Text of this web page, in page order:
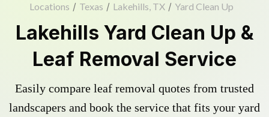
Locations / Texas / Lakehills, TX / Yard Clean Up
Lakehills Yard Clean Up &
Leaf Removal Service
Easily compare leaf removal quotes from trusted
landscapers and book the service that fits your yard